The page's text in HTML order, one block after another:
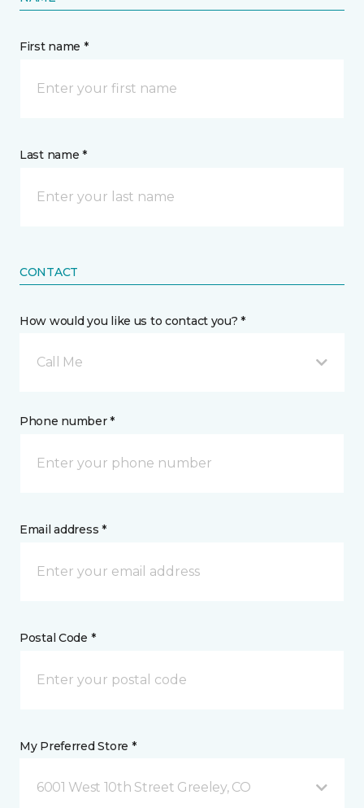
First name *
Last name *
CONTACT
How would you like us to contact you? *
Call Me
Phone number *
Email address *
Postal Code *
My Preferred Store *
6001 West 10th Street Greeley, CO